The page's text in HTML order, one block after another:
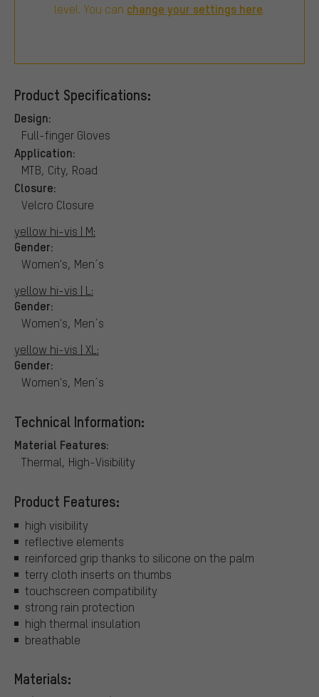
level. You can change your settings here.
Product Specifications:
Design:
Full-finger Gloves
Application:
MTB, City, Road
Closure:
Velcro Closure
yellow hi-vis | M:
Gender:
Women's, Men´s
yellow hi-vis | L:
Gender:
Women's, Men´s
yellow hi-vis | XL:
Gender:
Women's, Men´s
Technical Information:
Material Features:
Thermal, High-Visibility
Product Features:
high visibility
reflective elements
reinforced grip thanks to silicone on the palm
terry cloth inserts on thumbs
touchscreen compatibility
strong rain protection
high thermal insulation
breathable
Materials: